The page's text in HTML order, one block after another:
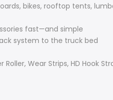
bikes, rooftop tents,
fast—and simple
system to the truck bed
Roller, Wear Strips, HD Hook